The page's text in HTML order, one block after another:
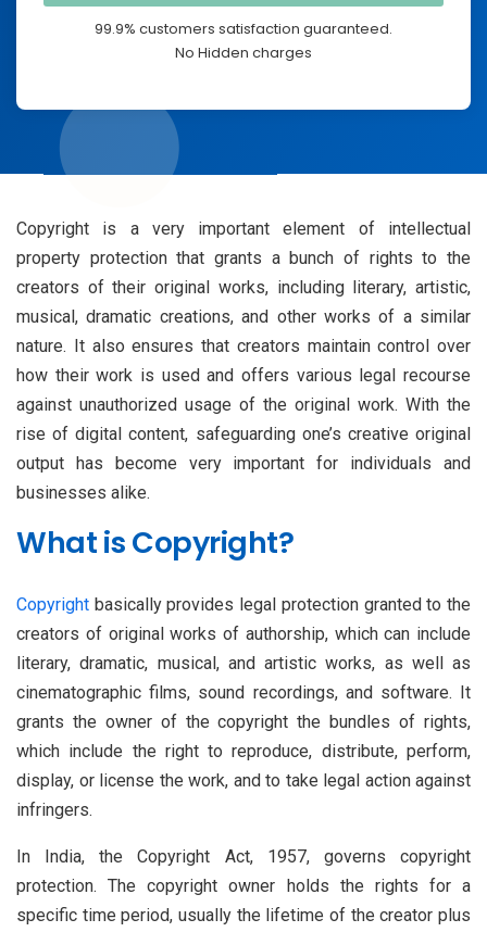
99.9% customers satisfaction guaranteed.
No Hidden charges
Copyright is a very important element of intellectual
property protection that grants a bunch of rights to the
creators of their original works, including literary, artistic,
musical, dramatic creations, and other works of a similar
nature. It also ensures that creators maintain control over
how their work is used and offers various legal recourse
against unauthorized usage of the original work. With the
rise of digital content, safeguarding one’s creative original
output has become very important for individuals and
businesses alike.
What is Copyright?
Copyright basically provides legal protection granted to the
creators of original works of authorship, which can include
literary, dramatic, musical, and artistic works, as well as
cinematographic films, sound recordings, and software. It
grants the owner of the copyright the bundles of rights,
which include the right to reproduce, distribute, perform,
display, or license the work, and to take legal action against
infringers.
In India, the Copyright Act, 1957, governs copyright
protection. The copyright owner holds the rights for a
specific time period, usually the lifetime of the creator plus